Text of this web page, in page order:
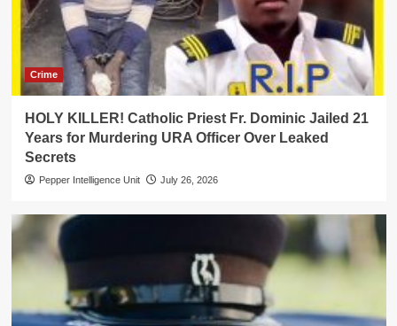
Crime
HOLY KILLER! Catholic Priest Fr. Dominic Jailed 21
Years for Murdering URA Officer Over Leaked
Secrets
Pepper Intelligence Unit July 26, 2026